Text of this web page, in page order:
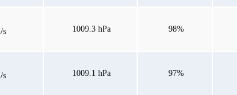
s 1009.3 hPa 98%
s 1009.1 hPa 97%